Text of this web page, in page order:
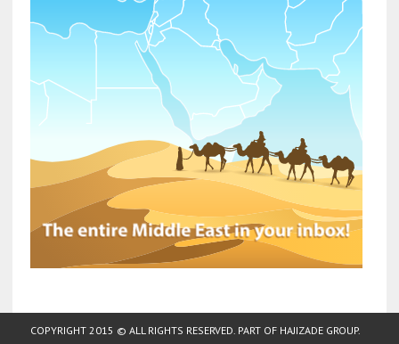
COPYRIGHT 2015 © ALL RIGHTS RESERVED. PART OF HAJIZADE GROUP.